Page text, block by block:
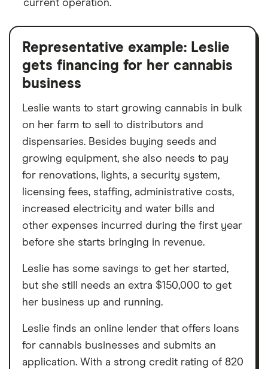
current operation.
Representative example: Leslie
gets financing for her cannabis
business
Leslie wants to start growing cannabis in bulk
on her farm to sell to distributors and
dispensaries. Besides buying seeds and
growing equipment, she also needs to pay
for renovations, lights, a security system,
licensing fees, staffing, administrative costs,
increased electricity and water bills and
other expenses incurred during the first year
before she starts bringing in revenue.
Leslie has some savings to get her started,
but she still needs an extra $150,000 to get
her business up and running.
Leslie finds an online lender that offers loans
for cannabis businesses and submits an
application. With a strong credit rating of 820